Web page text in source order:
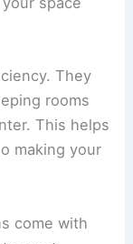
They
rooms
This helps
making your
come with